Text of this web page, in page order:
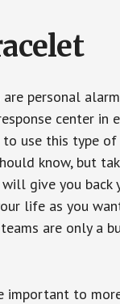
personal alarm
center in
to use this type of
know, but
give you back
life as you
are only a
important to